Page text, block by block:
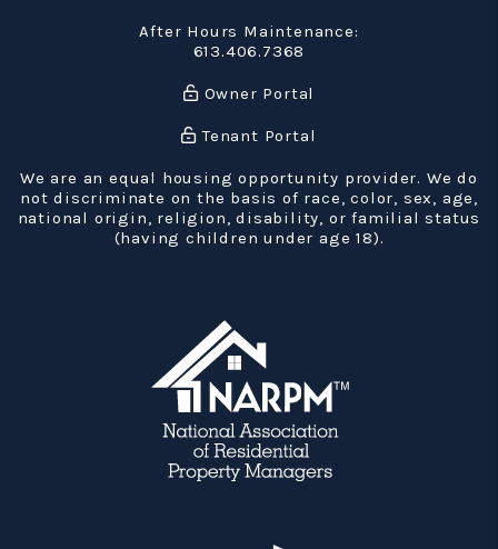
After Hours Maintenance:
613.406.7368
Owner Portal
Tenant Portal
We are an equal housing opportunity provider. We do
not discriminate on the basis of race, color, sex, age,
national origin, religion, disability, or familial status
(having children under age 18).